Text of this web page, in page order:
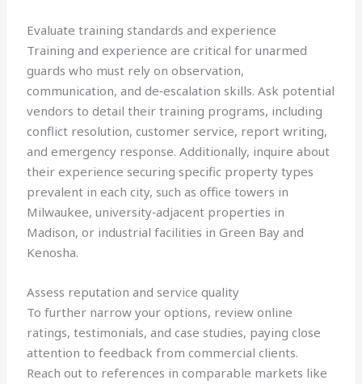
Evaluate training standards and experience
Training and experience are critical for unarmed
guards who must rely on observation,
communication, and de‑escalation skills. Ask potential
vendors to detail their training programs, including
conflict resolution, customer service, report writing,
and emergency response. Additionally, inquire about
their experience securing specific property types
prevalent in each city, such as office towers in
Milwaukee, university‑adjacent properties in
Madison, or industrial facilities in Green Bay and
Kenosha.
Assess reputation and service quality
To further narrow your options, review online
ratings, testimonials, and case studies, paying close
attention to feedback from commercial clients.
Reach out to references in comparable markets like